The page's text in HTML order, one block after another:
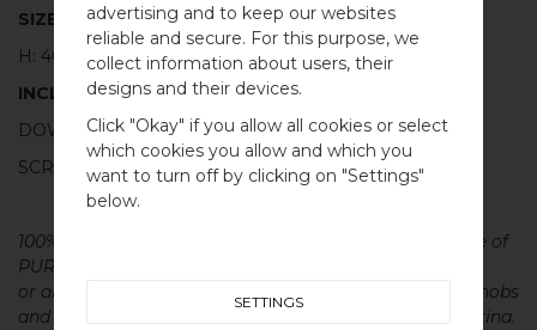
WELCOME TO
BB SWEDEN HARDWARE
Välj land / Choose country
SIZE
H: 40MM Ø: 20MM
INCLUDED
DOWEL SCREW FOR WALL: M4 X 40MM - 1 PCS
SCREW FOR CABINET: M4 X 25MM - 1 PCS
100% PURE METAL - All our cabinet hardware are made of
PURE solid brass, copper, stainless steel
or aluminium without metal coatings. This gives our knobs
and handles a very long lasting life with a beautiful patina.
advertising and to keep our websites
reliable and secure. For this purpose, we
collect information about users, their
designs and their devices.
Click "Okay" if you allow all cookies or select
which cookies you allow and which you
want to turn off by clicking on "Settings"
below.
SETTINGS